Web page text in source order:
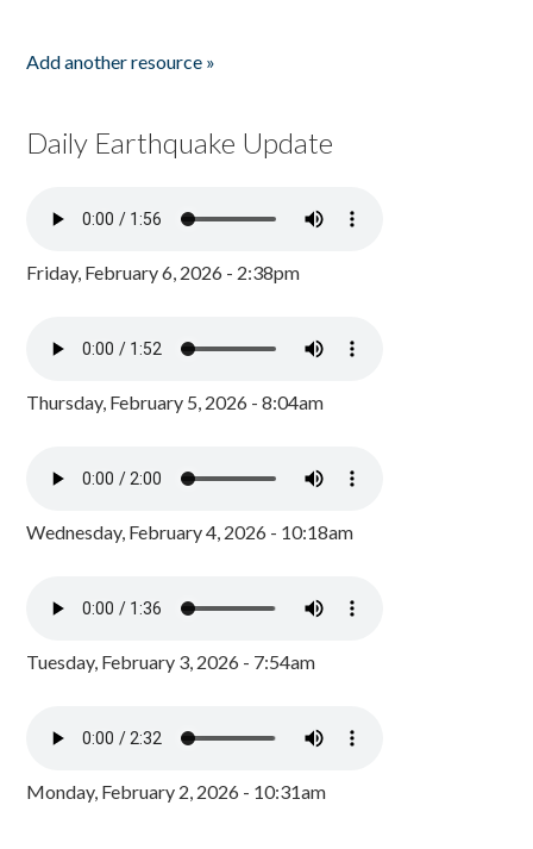
Add another resource »
Daily Earthquake Update
Friday, February 6, 2026 - 2:38pm
Thursday, February 5, 2026 - 8:04am
Wednesday, February 4, 2026 - 10:18am
Tuesday, February 3, 2026 - 7:54am
Monday, February 2, 2026 - 10:31am